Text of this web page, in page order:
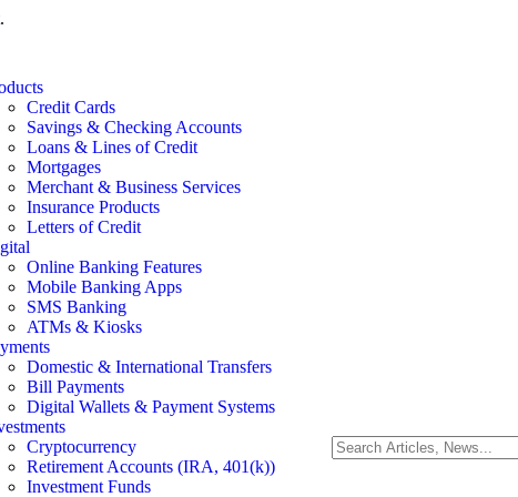
.
Credit Cards
Savings & Checking Accounts
Loans & Lines of Credit
Mortgages
Merchant & Business Services
Insurance Products
Letters of Credit
Online Banking Features
Mobile Banking Apps
SMS Banking
ATMs & Kiosks
Domestic & International Transfers
Bill Payments
Digital Wallets & Payment Systems
Cryptocurrency
Retirement Accounts (IRA, 401(k))
Investment Funds